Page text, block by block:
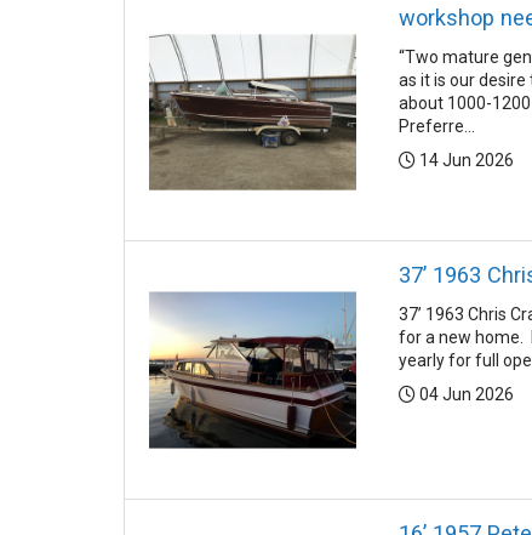
workshop
“Two mature
as it is our
about 1000-
Preferre...
Posted:
14 Jun 2026
37’ 1963
37’ 1963 Chris
for a new home.
yearly for full
Posted:
04 Jun 2026